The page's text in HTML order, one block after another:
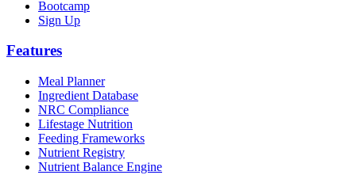
Bootcamp
Sign Up
Features
Meal Planner
Ingredient Database
NRC Compliance
Lifestage Nutrition
Feeding Frameworks
Nutrient Registry
Nutrient Balance Engine